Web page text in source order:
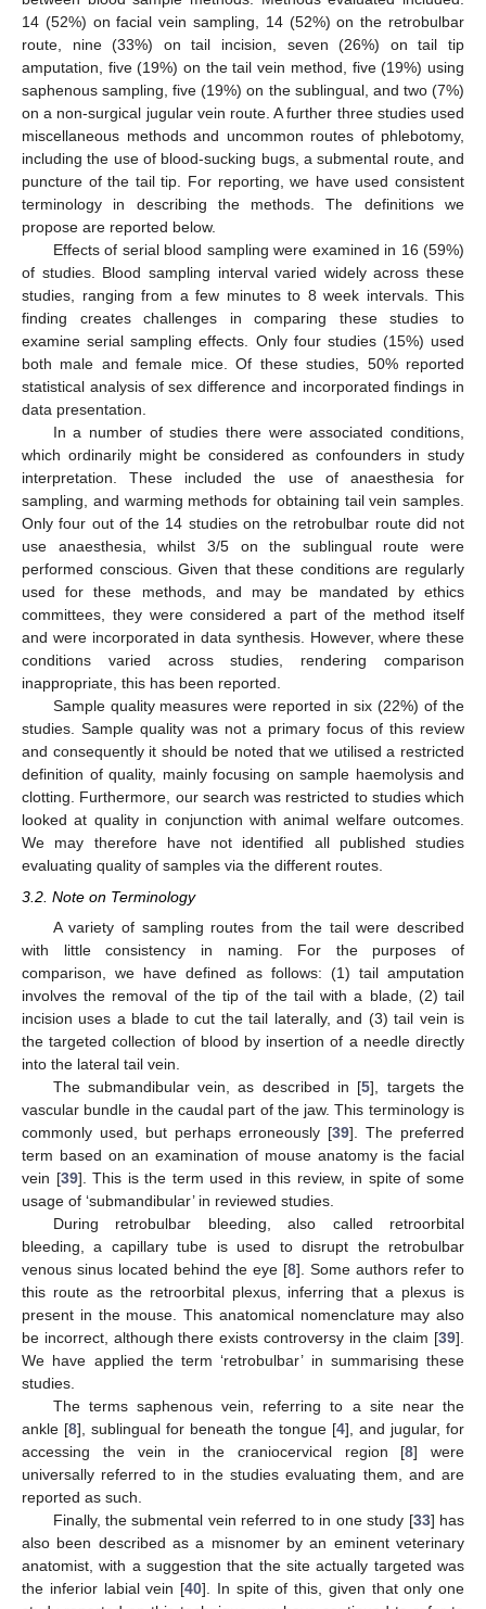
14 (52%) on facial vein sampling, 14 (52%) on the retrobulbar
route, nine (33%) on tail incision, seven (26%) on tail tip
amputation, five (19%) on the tail vein method, five (19%) using
saphenous sampling, five (19%) on the sublingual, and two (7%)
on a non-surgical jugular vein route. A further three studies used
miscellaneous methods and uncommon routes of phlebotomy,
including the use of blood-sucking bugs, a submental route, and
puncture of the tail tip. For reporting, we have used consistent
terminology in describing the methods. The definitions we
propose are reported below.
Effects of serial blood sampling were examined in 16 (59%)
of studies. Blood sampling interval varied widely across these
studies, ranging from a few minutes to 8 week intervals. This
finding creates challenges in comparing these studies to
examine serial sampling effects. Only four studies (15%) used
both male and female mice. Of these studies, 50% reported
statistical analysis of sex difference and incorporated findings in
data presentation.
In a number of studies there were associated conditions,
which ordinarily might be considered as confounders in study
interpretation. These included the use of anaesthesia for
sampling, and warming methods for obtaining tail vein samples.
Only four out of the 14 studies on the retrobulbar route did not
use anaesthesia, whilst 3/5 on the sublingual route were
performed conscious. Given that these conditions are regularly
used for these methods, and may be mandated by ethics
committees, they were considered a part of the method itself
and were incorporated in data synthesis. However, where these
conditions varied across studies, rendering comparison
inappropriate, this has been reported.
Sample quality measures were reported in six (22%) of the
studies. Sample quality was not a primary focus of this review
and consequently it should be noted that we utilised a restricted
definition of quality, mainly focusing on sample haemolysis and
clotting. Furthermore, our search was restricted to studies which
looked at quality in conjunction with animal welfare outcomes.
We may therefore have not identified all published studies
evaluating quality of samples via the different routes.
3.2. Note on Terminology
A variety of sampling routes from the tail were described
with little consistency in naming. For the purposes of
comparison, we have defined as follows: (1) tail amputation
involves the removal of the tip of the tail with a blade, (2) tail
incision uses a blade to cut the tail laterally, and (3) tail vein is
the targeted collection of blood by insertion of a needle directly
into the lateral tail vein.
The submandibular vein, as described in [5], targets the
vascular bundle in the caudal part of the jaw. This terminology is
commonly used, but perhaps erroneously [39]. The preferred
term based on an examination of mouse anatomy is the facial
vein [39]. This is the term used in this review, in spite of some
usage of ‘submandibular’ in reviewed studies.
During retrobulbar bleeding, also called retroorbital
bleeding, a capillary tube is used to disrupt the retrobulbar
venous sinus located behind the eye [8]. Some authors refer to
this route as the retroorbital plexus, inferring that a plexus is
present in the mouse. This anatomical nomenclature may also
be incorrect, although there exists controversy in the claim [39].
We have applied the term ‘retrobulbar’ in summarising these
studies.
The terms saphenous vein, referring to a site near the
ankle [8], sublingual for beneath the tongue [4], and jugular, for
accessing the vein in the craniocervical region [8] were
universally referred to in the studies evaluating them, and are
reported as such.
Finally, the submental vein referred to in one study [33] has
also been described as a misnomer by an eminent veterinary
anatomist, with a suggestion that the site actually targeted was
the inferior labial vein [40]. In spite of this, given that only one